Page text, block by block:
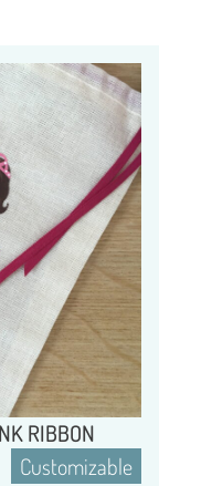
RIBBON
Customizable